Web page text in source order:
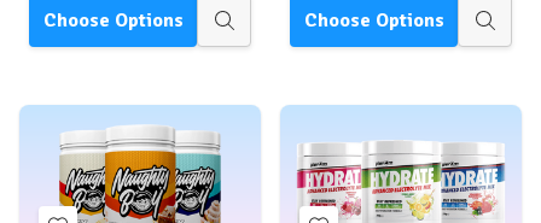
Choose Options
Quick
Choose Options
Quick